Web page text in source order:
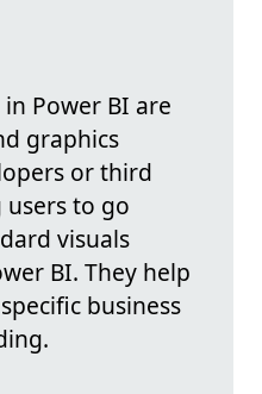
in Power BI are
graphics
or third
to go
visuals
BI. They help
business